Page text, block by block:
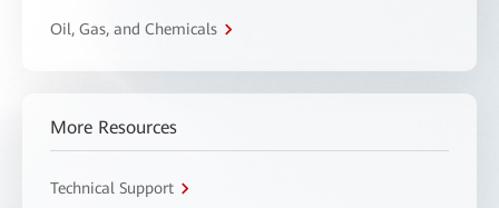
Oil, Gas, and Chemicals
More Resources
Technical Support